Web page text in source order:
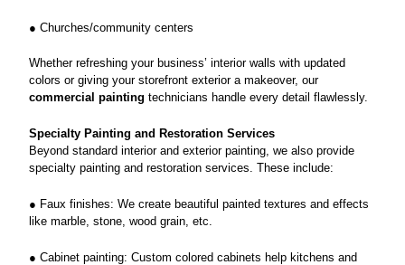
● Churches/community centers
Whether refreshing your business’ interior walls with updated
colors or giving your storefront exterior a makeover, our
commercial painting technicians handle every detail flawlessly.
Specialty Painting and Restoration Services
Beyond standard interior and exterior painting, we also provide
specialty painting and restoration services. These include:
● Faux finishes: We create beautiful painted textures and effects
like marble, stone, wood grain, etc.
● Cabinet painting: Custom colored cabinets help kitchens and